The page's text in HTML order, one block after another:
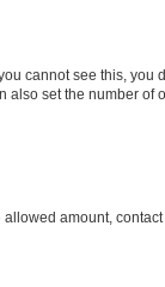
cannot see this,
set the number of
amount,